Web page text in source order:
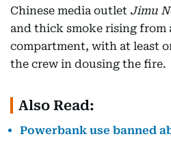
Chinese media outlet Jimu
and thick smoke rising from
compartment, with at least
the crew in dousing the fire.
Also Read:
Powerbank use banned